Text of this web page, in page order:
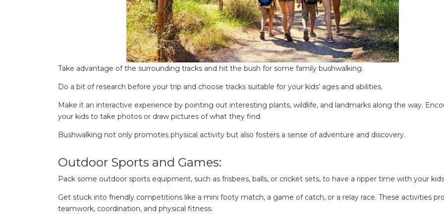
for:
Find some towing tips, ways to keep your kids and pets safe in caravan parks, and downloadable
Take advantage of the surrounding tracks and hit the bush for some family bushwalking.
Do a bit of research before your trip and choose tracks suitable for your kids’ ages and abilities.
Make it an interactive experience by pointing out interesting plants, wildlife, and landmarks along the way.
your kids to take photos or draw pictures of what they find.
Bushwalking not only promotes physical activity but also fosters a sense of adventure and discovery.
Outdoor Sports and Games:
Pack some outdoor sports equipment, such as frisbees, balls, or cricket sets, to have a ripper time with your
Get stuck into friendly competitions like a mini footy match, a game of catch, or a relay race. These activities
teamwork, coordination, and physical fitness.